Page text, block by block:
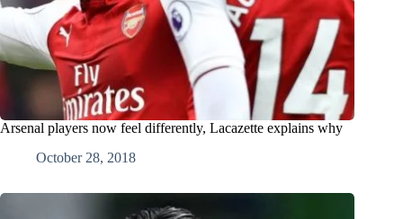
Arsenal players now feel differently, Lacazette explains why
October 28, 2018